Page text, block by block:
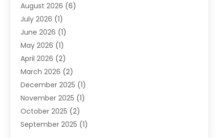
Water Heating(2)
August 2026 (6)
July 2026 (1)
June 2026 (1)
May 2026 (1)
April 2026 (2)
March 2026 (2)
December 2025 (1)
November 2025 (1)
October 2025 (2)
September 2025 (1)